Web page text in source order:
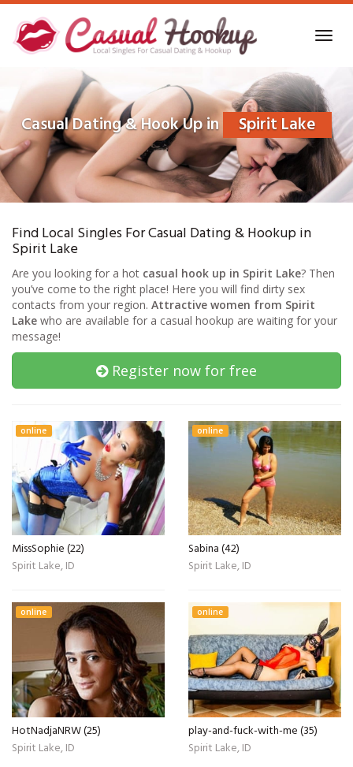
Skip
main
content
Casual Dating & Hook Up in Spirit Lake
Find Local Singles For Casual Dating & Hookup in
Spirit Lake
Are you looking for a hot casual hook up in Spirit Lake? Then
you’ve come to the right place! Here you will find dirty sex
contacts from your region. Attractive women from Spirit
Lake who are available for a casual hookup are waiting for your
message!
Register now for free
online
MissSophie (22)
Spirit Lake, ID
online
Sabina (42)
Spirit Lake, ID
online
HotNadjaNRW (25)
Spirit Lake, ID
online
play-and-fuck-with-me (35)
Spirit Lake, ID